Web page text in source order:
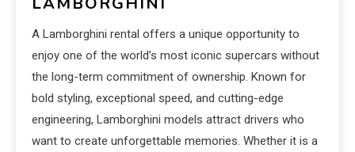
A Lamborghini rental offers a unique opportunity to
enjoy one of the world’s most iconic supercars without
the long-term commitment of ownership. Known for
bold styling, exceptional speed, and cutting-edge
engineering, Lamborghini models attract drivers who
want to create unforgettable memories. Whether it is a